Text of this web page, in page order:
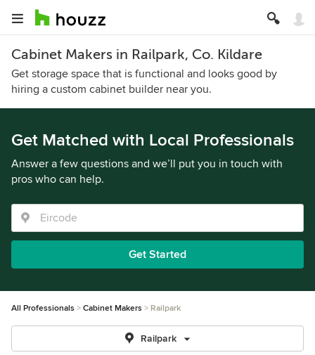
Cabinet Makers in Railpark, Co. Kildare
Get storage space that is functional and looks good by
hiring a custom cabinet builder near you.
Get Matched with Local Professionals
Answer a few questions and we’ll put you in touch with
pros who can help.
Get Started
All Professionals Cabinet Makers Railpark
Railpark